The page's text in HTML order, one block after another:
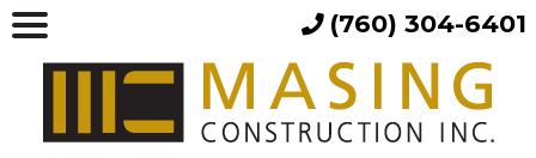
(760) 304-6401